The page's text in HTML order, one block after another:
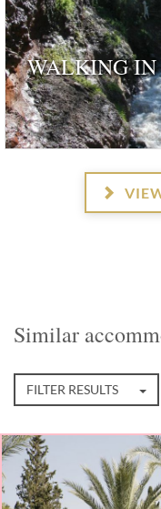
WALKING
Similar
FILTER RESULTS